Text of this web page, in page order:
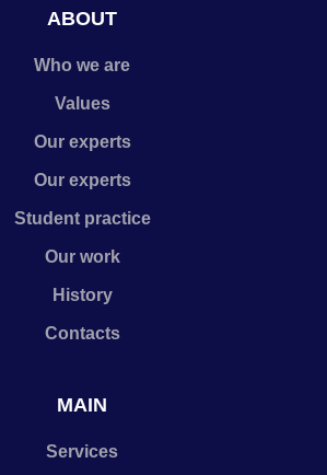
ABOUT
Who we are
Values
Our experts
Our experts
Student practice
Our work
History
Contacts
MAIN
Services